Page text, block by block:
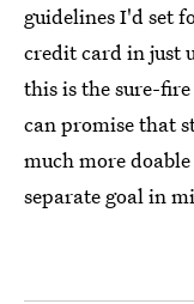
guidelines I'd set
credit card in just
this is the sure-
can promise that
much more
separate goal in